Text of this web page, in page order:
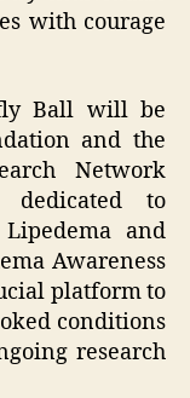
with courage
Ball will be
and the
Network
dedicated to
and
Awareness
platform to
conditions
research